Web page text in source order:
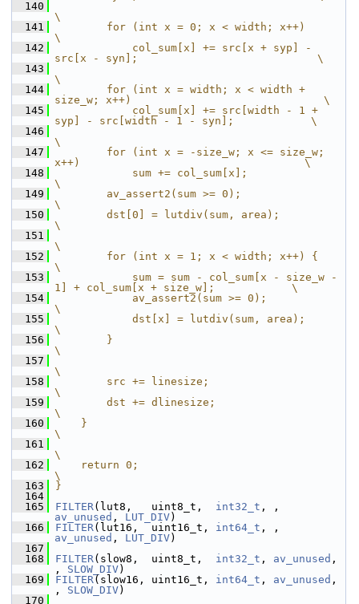
  140
\
  141
        for (int x = 0; x < width; x++)
\
  142
            col_sum[x] += src[x + syp] -
src[x - syn];                            \
  143
\
  144
        for (int x = width; x < width +
size_w; x++)                              \
  145
            col_sum[x] += src[width - 1 +
syp] - src[width - 1 - syn];            \
  146
\
  147
        for (int x = -size_w; x <= size_w;
x++)                                   \
  148
            sum += col_sum[x];
\
  149
        av_assert2(sum >= 0);
\
  150
        dst[0] = lutdiv(sum, area);
\
  151
\
  152
        for (int x = 1; x < width; x++) {
\
  153
            sum = sum - col_sum[x - size_w -
1] + col_sum[x + size_w];            \
  154
            av_assert2(sum >= 0);
\
  155
            dst[x] = lutdiv(sum, area);
\
  156
        }
\
  157
\
  158
        src += linesize;
\
  159
        dst += dlinesize;
\
  160
    }
\
  161
\
  162
    return 0;
\
  163
}
  164
  165
FILTER(lut8,   uint8_t, int32_t
av_unused , LUT_DIV)
  166
FILTER(lut16,  uint16_t, int64_t
av_unused , LUT_DIV)
  167
  168
FILTER(slow8,  uint8_t, int32_t , av_unused ,
, SLOW_DIV)
  169
FILTER(slow16, uint16_t, int64_t , av_unused ,
, SLOW_DIV)
  170